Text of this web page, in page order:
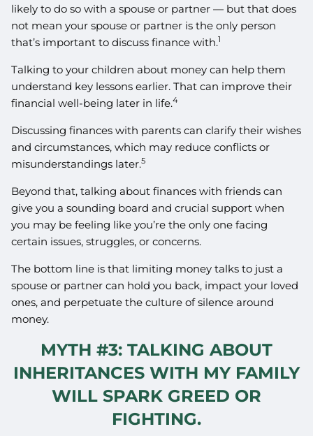
likely to do so with a spouse or partner — but that does
not mean your spouse or partner is the only person
that’s important to discuss finance with.1
Talking to your children about money can help them
understand key lessons earlier. That can improve their
financial well-being later in life.4
Discussing finances with parents can clarify their wishes
and circumstances, which may reduce conflicts or
misunderstandings later.5
Beyond that, talking about finances with friends can
give you a sounding board and crucial support when
you may be feeling like you’re the only one facing
certain issues, struggles, or concerns.
The bottom line is that limiting money talks to just a
spouse or partner can hold you back, impact your loved
ones, and perpetuate the culture of silence around
money.
MYTH #3: TALKING ABOUT
INHERITANCES WITH MY FAMILY
WILL SPARK GREED OR
FIGHTING.